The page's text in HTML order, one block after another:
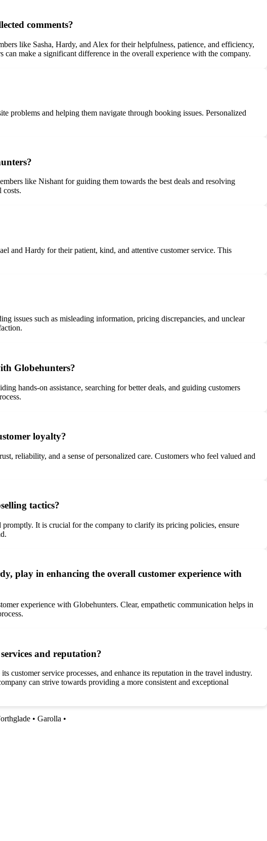
comments?
like Sasha, Hardy, and Alex for their helpfulness, patience, and efficiency,
make a significant difference in the overall experience with the company.
problems and helping them navigate through booking issues. Personalized
like Nishant for guiding them towards the best deals and resolving
costs.
and Hardy for their patient, kind, and attentive customer service. This
issues such as misleading information, pricing discrepancies, and unclear
Globehunters?
hands-on assistance, searching for better deals, and guiding customers
loyalty?
reliability, and a sense of personalized care. Customers who feel valued and
tactics?
promptly. It is crucial for the company to clarify its pricing policies, ensure
play in enhancing the overall customer experience with
experience with Globehunters. Clear, empathetic communication helps in
and reputation?
customer service processes, and enhance its reputation in the travel industry.
can strive towards providing a more consistent and exceptional
• Garolla •